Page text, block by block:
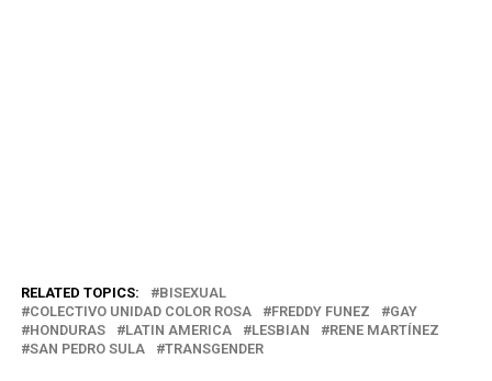
RELATED TOPICS:
BISEXUAL
COLECTIVO UNIDAD COLOR ROSA
FREDDY FUNEZ
GAY
HONDURAS
LATIN AMERICA LESBIAN
RENE MARTÍNEZ
SAN PEDRO SULA
TRANSGENDER